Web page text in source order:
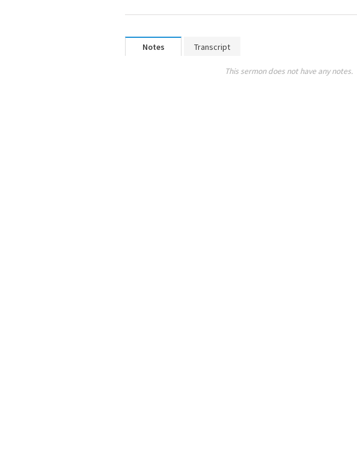
Notes Transcript
This sermon does not have any notes.